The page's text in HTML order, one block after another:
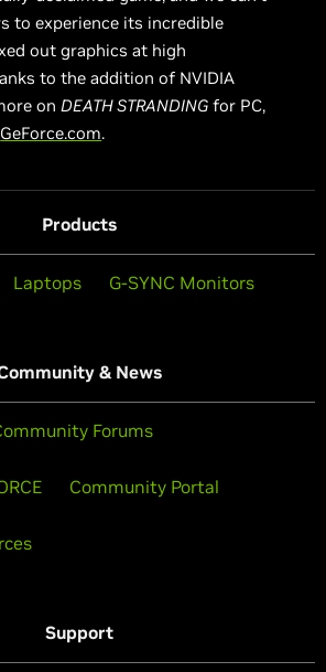
to experience its incredible
out graphics at high
to the addition of NVIDIA
on DEATH STRANDING for PC,
GeForce.com.
Products
Laptops G-SYNC Monitors
& News
Forums
Community Portal
Support